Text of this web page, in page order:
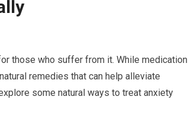
those who suffer from it. While medication
remedies that can help alleviate
some natural ways to treat anxiety